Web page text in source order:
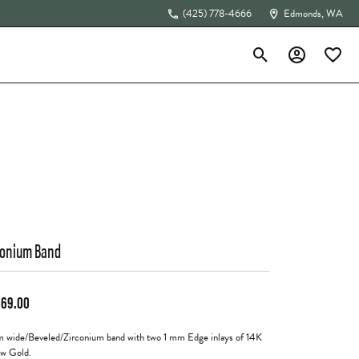
(425) 778-4666 Edmonds, WA
Toggle Search Menu
Toggle My
Band
wide/Beveled/Zirconium band with two 1 mm Edge inlays of 14K
Gold.